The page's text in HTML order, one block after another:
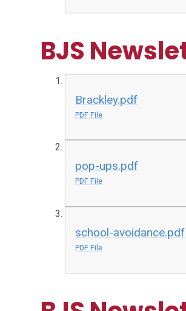
BJS
Brackley.pdf
PDF File
pop-ups.pdf
PDF File
school-avoidance.pdf
PDF File